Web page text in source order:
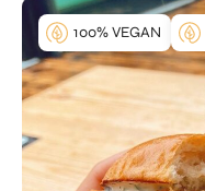
100% VEGAN